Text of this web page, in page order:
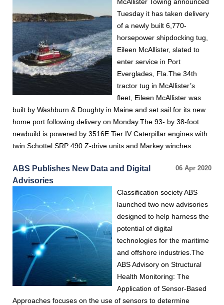
Tuesday it has taken delivery
of a newly built 6,770-
horsepower shipdocking tug,
Eileen McAllister, slated to
enter service in Port
Everglades, Fla.The 34th
tractor tug in McAllister’s
fleet, Eileen McAllister was
built by Washburn & Doughty in Maine and set sail for its new
home port following delivery on Monday.The 93- by 38-foot
newbuild is powered by 3516E Tier IV Caterpillar engines with
twin Schottel SRP 490 Z-drive units and Markey winches…
06 Apr 2020
ABS Publishes New Data and Digital
Advisories
Classification society ABS
launched two new advisories
designed to help harness the
potential of digital
technologies for the maritime
and offshore industries.The
ABS Advisory on Structural
Health Monitoring: The
Application of Sensor-Based
Approaches focuses on the use of sensors to determine